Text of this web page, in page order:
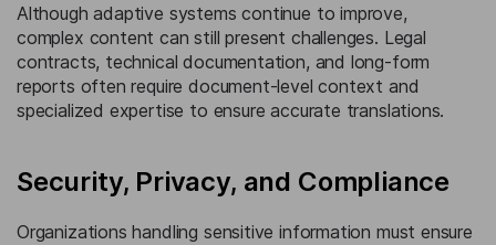
Although adaptive systems continue to improve,
complex content can still present challenges. Legal
contracts, technical documentation, and long-form
reports often require document-level context and
specialized expertise to ensure accurate translations.
Security, Privacy, and Compliance
Organizations handling sensitive information must ensure